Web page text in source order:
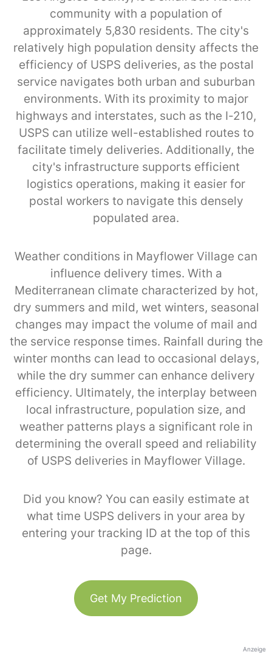
community with a population of
approximately 5,830 residents. The city's
relatively high population density affects the
efficiency of USPS deliveries, as the postal
service navigates both urban and suburban
environments. With its proximity to major
highways and interstates, such as the I-210,
USPS can utilize well-established routes to
facilitate timely deliveries. Additionally, the
city's infrastructure supports efficient
logistics operations, making it easier for
postal workers to navigate this densely
populated area.
Weather conditions in Mayflower Village can
influence delivery times. With a
Mediterranean climate characterized by hot,
dry summers and mild, wet winters, seasonal
changes may impact the volume of mail and
the service response times. Rainfall during the
winter months can lead to occasional delays,
while the dry summer can enhance delivery
efficiency. Ultimately, the interplay between
local infrastructure, population size, and
weather patterns plays a significant role in
determining the overall speed and reliability
of USPS deliveries in Mayflower Village.
Did you know? You can easily estimate at
what time USPS delivers in your area by
entering your tracking ID at the top of this
page.
Get My Prediction
Anzeige